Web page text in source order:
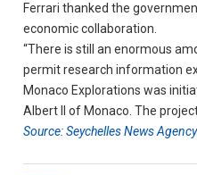
Ferrari thanked the
economic collaboration.
“There is still an enormous
permit research information
Monaco Explorations was
Albert II of Monaco. The
Source: Seychelles News Agency